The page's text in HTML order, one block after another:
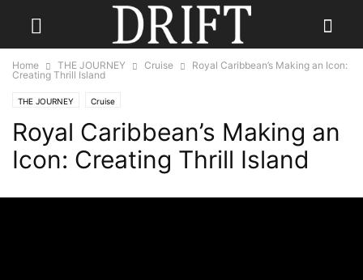
Home THE JOURNEY Cruise
Royal Caribbean’s Making an Icon:
Creating Thrill Island
THE JOURNEY Cruise
Royal Caribbean’s Making an
Icon: Creating Thrill Island